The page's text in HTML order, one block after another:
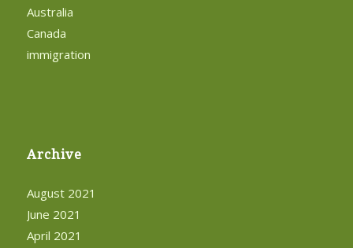
Australia
Canada
immigration
Archive
August 2021
June 2021
April 2021